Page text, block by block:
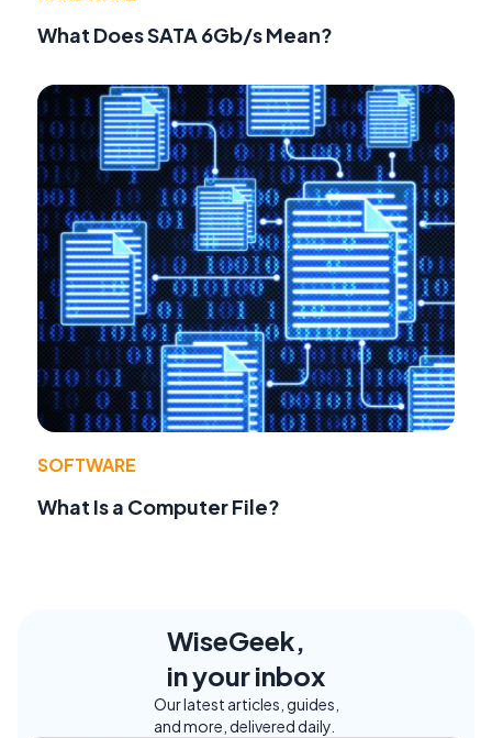
What Does SATA 6Gb/s Mean?
SOFTWARE
What Is a Computer File?
WiseGeek,
in your inbox
Our latest articles, guides,
and more, delivered daily.